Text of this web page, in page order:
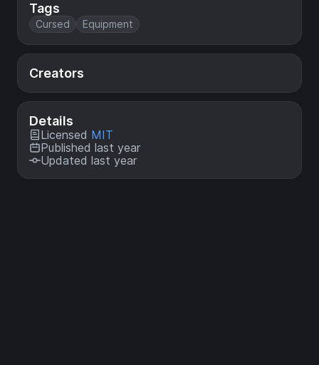
Tags
Cursed Equipment
Creators
Details
Licensed MIT
Published last year
Updated last year